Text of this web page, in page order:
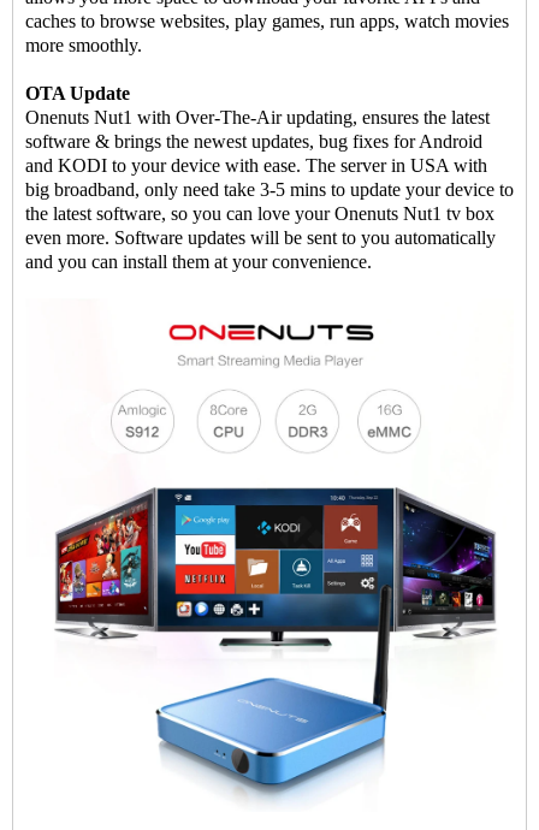
caches to browse websites, play games, run apps, watch movies
more smoothly.
OTA Update
Onenuts Nut1 with Over-The-Air updating, ensures the latest
software & brings the newest updates, bug fixes for Android
and KODI to your device with ease. The server in USA with
big broadband, only need take 3-5 mins to update your device to
the latest software, so you can love your Onenuts Nut1 tv box
even more. Software updates will be sent to you automatically
and you can install them at your convenience.